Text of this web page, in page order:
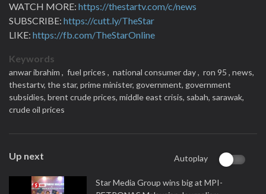
WATCH MORE: https://thestartv.com/c/news
SUBSCRIBE: https://cutt.ly/TheStar
LIKE: https://fb.com/TheStarOnline
Keywords
anwar ibrahim , fuel prices , national consumer day , ron 95 , news,
thestartv, the star, prime minister, government, government
subsidies, brent crude prices, middle east crisis, sabah, sarawak,
crude oil prices
Up next Autoplay
Star Media Group wins big at MPI-